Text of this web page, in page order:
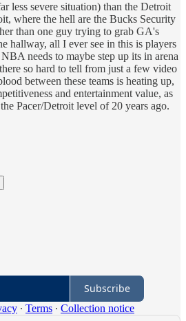
less severe situation) than the Detroit
where the hell are the Bucks Security
than one guy trying to grab GA's
hallway, all I ever see in this is players
needs to maybe step up its in arena
so hard to tell from just a few video
between these teams is heating up,
and entertainment value, as
Pacer/Detroit level of 20 years ago.
Subscribe
∙ Terms ∙ Collection notice